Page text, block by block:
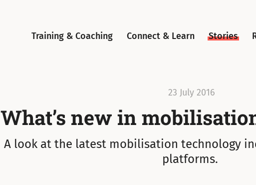
Training & Coaching
Connect & Learn Stories
23 July 2016
What’s new in
A look at the latest mobilisation technology
platforms.